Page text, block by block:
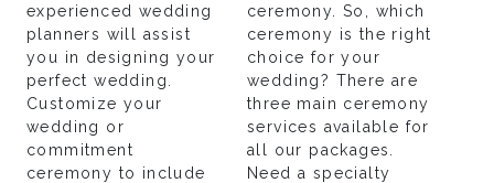
experienced wedding
planners will assist
you in designing your
perfect wedding.
Customize your
wedding or
commitment
ceremony to include
ceremony. So, which
ceremony is the right
choice for your
wedding? There are
three main ceremony
services available for
all our packages.
Need a specialty